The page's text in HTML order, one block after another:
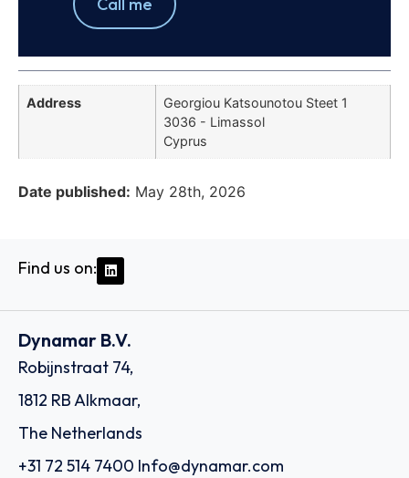
Call me
Address
Georgiou Katsounotou Steet 1
3036 - Limassol
Cyprus
Date published: May 28th, 2026
Find us on:
Dynamar B.V.
Robijnstraat 74,
1812 RB Alkmaar,
The Netherlands
+31 72 514 7400 Info@dynamar.com